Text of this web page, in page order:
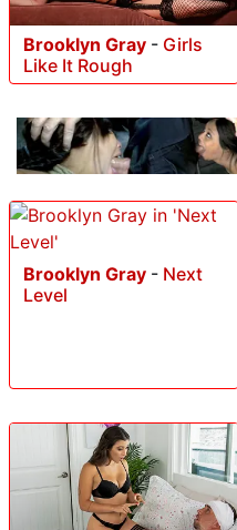
Brooklyn Gray - Girls
Like It Rough
Brooklyn Gray - Next
Level